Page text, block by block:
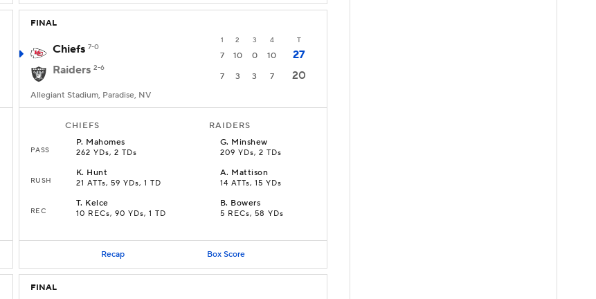
FINAL
1 2 3 4 T
Chiefs 7-0
7 10 0 10
27
Raiders 2-6
7 3 3 7 20
Allegiant Stadium, Paradise, NV
CHIEFS RAIDERS
PASS
P. Mahomes
262 YDs, 2 TDs
G. Minshew
209 YDs, 2 TDs
RUSH
K. Hunt
21 ATTs, 59 YDs, 1 TD
A. Mattison
14 ATTs, 15 YDs
REC
T. Kelce
10 RECs, 90 YDs, 1 TD
B. Bowers
5 RECs, 58 YDs
Recap Box Score
FINAL